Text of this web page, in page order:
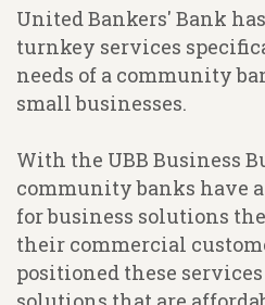
United Bankers' Bank
turnkey services
needs of a community
small businesses.
With the UBB Business
community banks have
for business solutions
their commercial
positioned these